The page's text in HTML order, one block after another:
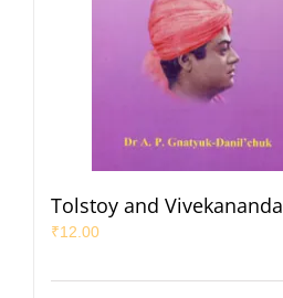
Tolstoy and Vivekananda
₹12.00